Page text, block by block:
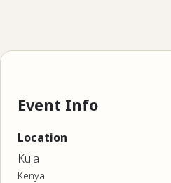
Event Info
Location
Kuja
Kenya